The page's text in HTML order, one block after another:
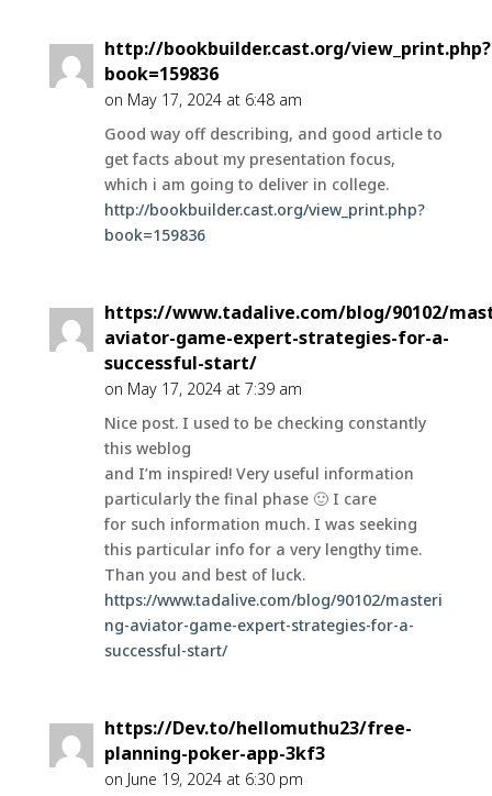
http://bookbuilder.cast.org/view_print.php?
book=159836
on May 17, 2024 at 6:48 am
Good way off describing, and good article to
get facts about my presentation focus,
which i am going to deliver in college.
http://bookbuilder.cast.org/view_print.php?
book=159836
https://www.tadalive.com/blog/90102/
aviator-game-expert-strategies-for-a-
successful-start/
on May 17, 2024 at 7:39 am
Nice post. I used to be checking constantly
this weblog
and I’m inspired! Very useful information
particularly the final phase 🙂 I care
for such information much. I was seeking
this particular info for a very lengthy time.
Than you and best of luck.
https://www.tadalive.com/blog/90102/masteri
ng-aviator-game-expert-strategies-for-a-
successful-start/
https://Dev.to/hellomuthu23/free-
planning-poker-app-3kf3
on June 19, 2024 at 6:30 pm